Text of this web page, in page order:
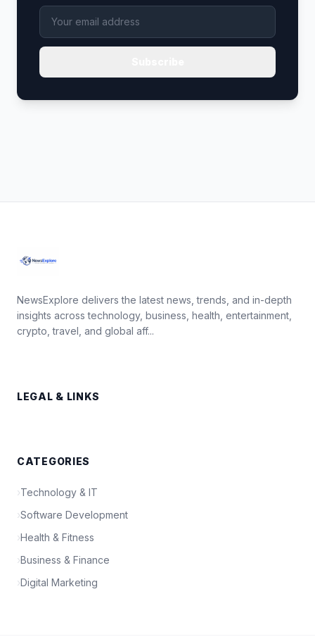
NewsExplore delivers the latest news, trends, and in-depth
insights across technology, business, health, entertainment,
crypto, travel, and global aff...
LEGAL & LINKS
CATEGORIES
›Technology & IT
›Software Development
›Health & Fitness
›Business & Finance
›Digital Marketing